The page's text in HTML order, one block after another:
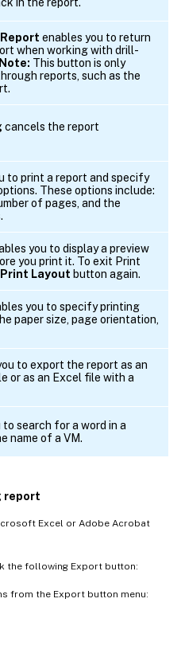
enables you to return
when working with drill-
Note: This button is only
reports, such as the
cancels the report
to print a report and specify
These options include:
of pages, and the
you to display a preview
you print it. To exit Print
Print Layout button again.
you to specify printing
paper size, page orientation,
to export the report as an
or as an Excel file with a
to search for a word in a
name of a VM.
report
Excel or Adobe Acrobat
the following Export button:
from the Export button menu: